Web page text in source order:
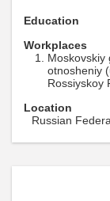
Education
Workplaces
Moskovskiy
otnosheniy
Rossiyskoy
Location
Russian